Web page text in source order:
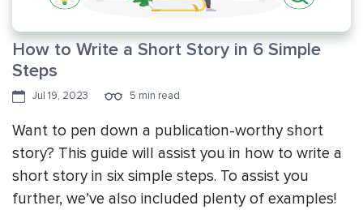
How to Write a Short Story in 6 Simple
Steps
Jul 19, 2023 5 min read
Want to pen down a publication-worthy short
story? This guide will assist you in how to write a
short story in six simple steps. To assist you
further, we’ve also included plenty of examples!